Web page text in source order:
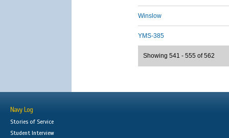
Winslow
YMS-385
Showing 541 - 555 of 562
Navy Log
Stories of Service
Student Interview